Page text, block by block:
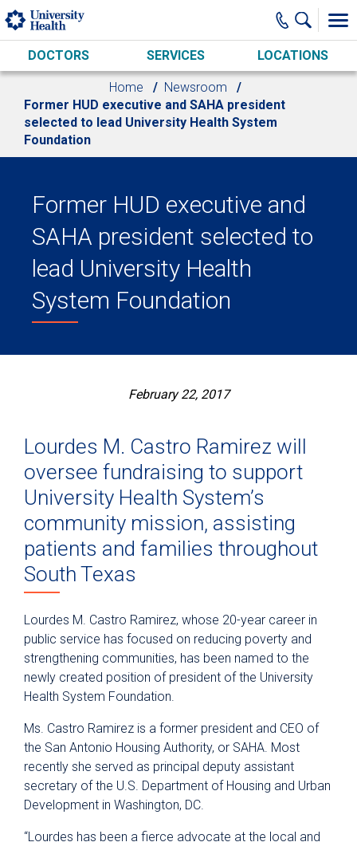
Skip to main content
DOCTORS SERVICES LOCATIONS
Home
Newsroom
Former HUD executive and SAHA president
selected to lead University Health System
Foundation
Former HUD executive and
SAHA president selected to
lead University Health
System Foundation
February 22, 2017
Lourdes M. Castro Ramirez will
oversee fundraising to support
University Health System’s
community mission, assisting
patients and families throughout
South Texas
Lourdes M. Castro Ramirez, whose 20-year career in
public service has focused on reducing poverty and
strengthening communities, has been named to the
newly created position of president of the University
Health System Foundation.
Ms. Castro Ramirez is a former president and CEO of
the San Antonio Housing Authority, or SAHA. Most
recently she served as principal deputy assistant
secretary of the U.S. Department of Housing and Urban
Development in Washington, DC.
“Lourdes has been a fierce advocate at the local and